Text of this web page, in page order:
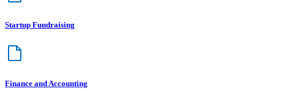
Startup Fundraising
Finance and Accounting